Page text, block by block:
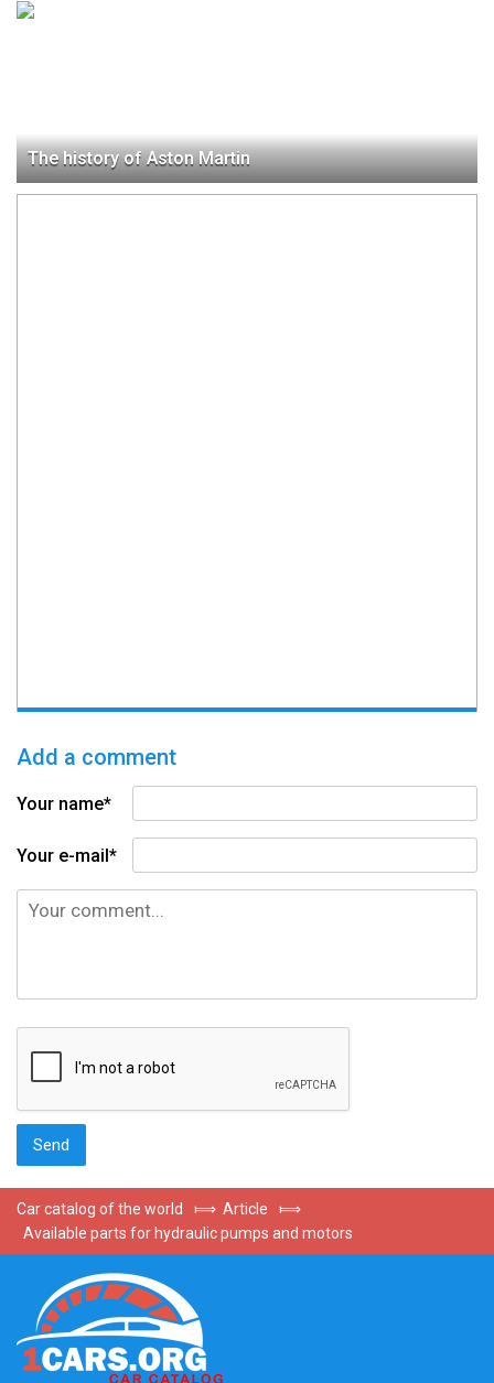
The history of Aston Martin
Add a comment
Your name*
Your e-mail*
Car catalog of the world ⟾ Article
⟾
Available parts for hydraulic pumps and motors